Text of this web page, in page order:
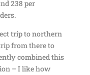
238 per
trip to northern
from there to
combined this
– I like how